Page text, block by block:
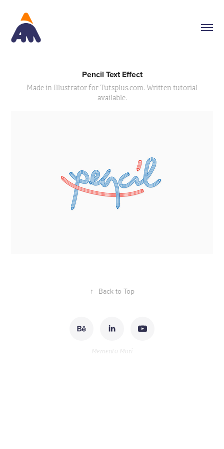
Pencil Text Effect
Made in Illustrator for Tutsplus.com. Written tutorial
available.
↑ Back to Top
Memento Mori